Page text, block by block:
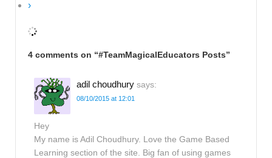
›
4 comments on “#TeamMagicalEducators Posts”
adil choudhury says:
08/10/2015 at 12:01
Hey
My name is Adil Choudhury. Love the Game Based
Learning section of the site. Big fan of using games